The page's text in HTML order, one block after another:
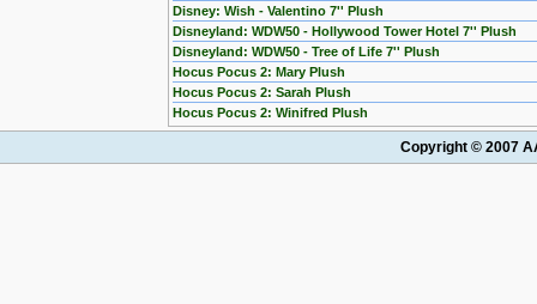
Disney: Wish - Valentino 7'' Plush
Disneyland: WDW50 - Hollywood Tower Hotel 7'' Plush
Disneyland: WDW50 - Tree of Life 7'' Plush
Hocus Pocus 2: Mary Plush
Hocus Pocus 2: Sarah Plush
Hocus Pocus 2: Winifred Plush
Copyright © 2007